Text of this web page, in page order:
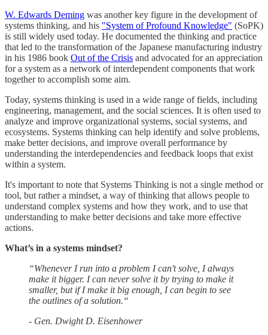
W. Edwards Deming was another key figure in the development of
systems thinking, and his "System of Profound Knowledge" (SoPK)
is still widely used today. He documented the thinking and practice
that led to the transformation of the Japanese manufacturing industry
in his 1986 book Out of the Crisis and advocated for an appreciation
for a system as a network of interdependent components that work
together to accomplish some aim.
Today, systems thinking is used in a wide range of fields, including
engineering, management, and the social sciences. It is often used to
analyze and improve organizational systems, social systems, and
ecosystems. Systems thinking can help identify and solve problems,
make better decisions, and improve overall performance by
understanding the interdependencies and feedback loops that exist
within a system.
It's important to note that Systems Thinking is not a single method or
tool, but rather a mindset, a way of thinking that allows people to
understand complex systems and how they work, and to use that
understanding to make better decisions and take more effective
actions.
What’s in a systems mindset?
“Whenever I run into a problem I can't solve, I always
make it bigger. I can never solve it by trying to make it
smaller, but if I make it big enough, I can begin to see
the outlines of a solution.“
- Gen. Dwight D. Eisenhower